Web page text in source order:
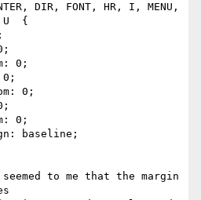
DIR, FONT, HR, I, MENU,
{
to me that the margin